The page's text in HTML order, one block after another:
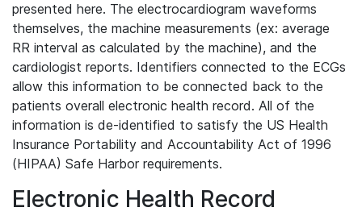
presented here. The electrocardiogram waveforms
themselves, the machine measurements (ex: average
RR interval as calculated by the machine), and the
cardiologist reports. Identifiers connected to the ECGs
allow this information to be connected back to the
patients overall electronic health record. All of the
information is de-identified to satisfy the US Health
Insurance Portability and Accountability Act of 1996
(HIPAA) Safe Harbor requirements.
Electronic Health Record